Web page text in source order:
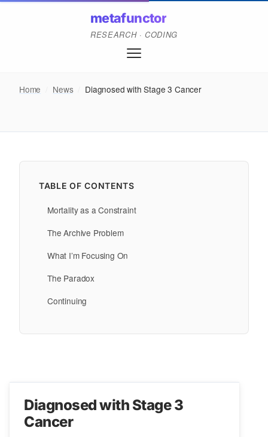
metafunctor
RESEARCH · CODING
Home News Diagnosed with Stage 3 Cancer
TABLE OF CONTENTS
Mortality as a Constraint
The Archive Problem
What I’m Focusing On
The Paradox
Continuing
Diagnosed with Stage 3
Cancer